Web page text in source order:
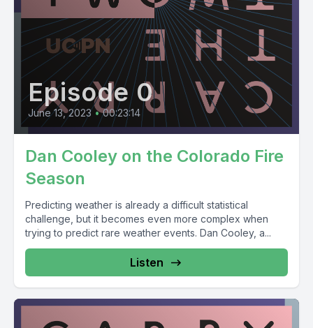
Episode 0
June 13, 2023 • 00:23:14
Dan Cooley on the Colorado Fire
Season
Predicting weather is already a difficult statistical
challenge, but it becomes even more complex when
trying to predict rare weather events. Dan Cooley, a...
Listen